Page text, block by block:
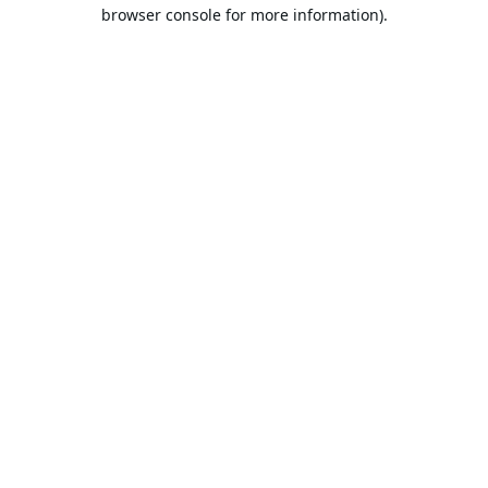
browser console for more information).